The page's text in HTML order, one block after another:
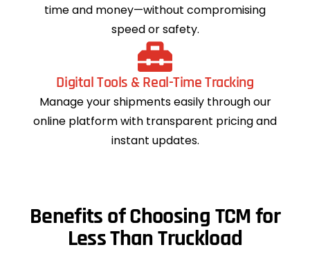
time and money—without compromising
speed or safety.
Digital Tools & Real-Time Tracking
Manage your shipments easily through our
online platform with transparent pricing and
instant updates.
Benefits of Choosing TCM for
Less Than Truckload